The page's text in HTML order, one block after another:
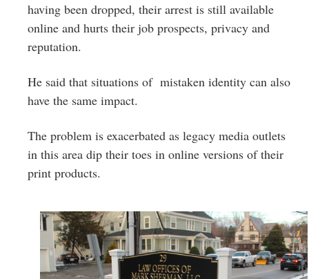
having been dropped, their arrest is still available
online and hurts their job prospects, privacy and
reputation.
He said that situations of mistaken identity can also
have the same impact.
The problem is exacerbated as legacy media outlets
in this area dip their toes in online versions of their
print products.